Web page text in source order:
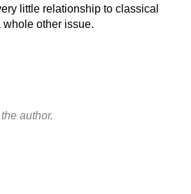
little relationship to classical
whole other issue.
author.